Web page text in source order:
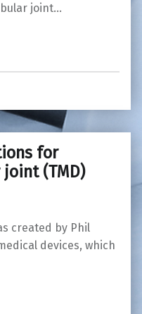
joint…
for
(TMD)
created by Phil
devices, which